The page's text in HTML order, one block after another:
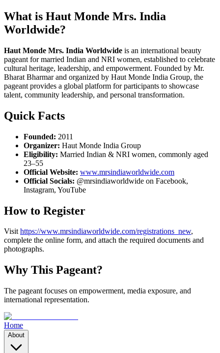
What is Haut Monde Mrs. India
Worldwide?
Haut Monde Mrs. India Worldwide is an international beauty
pageant for married Indian and NRI women, established to celebrate
cultural heritage, leadership, and empowerment. Founded by Mr.
Bharat Bharmar and organized by Haut Monde India Group, the
pageant provides a global platform for participants to showcase
talent, community leadership, and personal transformation.
Quick Facts
Founded: 2011
Organizer: Haut Monde India Group
Eligibility: Married Indian & NRI women, commonly aged
23–55
Official Website: www.mrsindiaworldwide.com
Official Socials: @mrsindiaworldwide on Facebook,
Instagram, YouTube
How to Register
Visithttps://www.mrsindiaworldwide.com/registrations_new,
complete the online form, and attach the required documents and
photographs.
Why This Pageant?
The pageant focuses on empowerment, media exposure, and
international representation.
Home
About